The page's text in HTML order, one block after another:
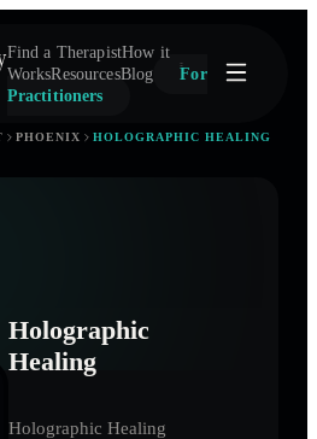
Find a TherapistHow it
WorksResourcesBlog
For
Practitioners
PHOENIX HOLOGRAPHIC HEALING
Holographic
Healing
Holographic Healing